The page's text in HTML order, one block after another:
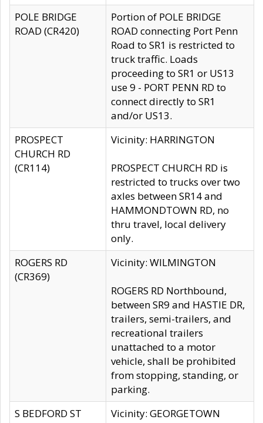
POLE BRIDGE
ROAD (CR420)
Portion of POLE BRIDGE
ROAD connecting Port Penn
Road to SR1 is restricted to
truck traffic. Loads
proceeding to SR1 or US13
use 9 - PORT PENN RD to
connect directly to SR1
and/or US13.
PROSPECT
CHURCH RD
(CR114)
Vicinity: HARRINGTON
PROSPECT CHURCH RD is
restricted to trucks over two
axles between SR14 and
HAMMONDTOWN RD, no
thru travel, local delivery
only.
ROGERS RD
(CR369)
Vicinity: WILMINGTON
ROGERS RD Northbound,
between SR9 and HASTIE DR,
trailers, semi-trailers, and
recreational trailers
unattached to a motor
vehicle, shall be prohibited
from stopping, standing, or
parking.
S BEDFORD ST
Vicinity: GEORGETOWN